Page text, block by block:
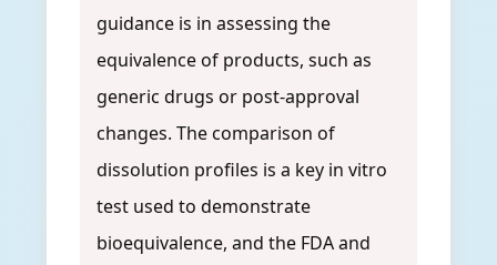
guidance is in assessing the
equivalence of products, such as
generic drugs or post-approval
changes. The comparison of
dissolution profiles is a key in vitro
test used to demonstrate
bioequivalence, and the FDA and